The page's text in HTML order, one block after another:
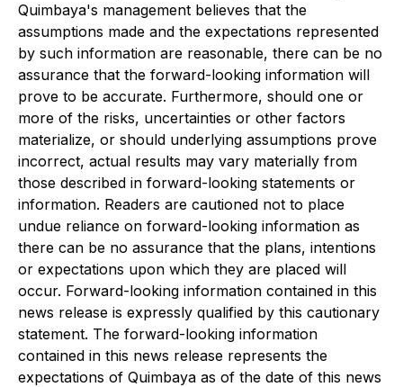
Quimbaya's management believes that the
assumptions made and the expectations represented
by such information are reasonable, there can be no
assurance that the forward-looking information will
prove to be accurate. Furthermore, should one or
more of the risks, uncertainties or other factors
materialize, or should underlying assumptions prove
incorrect, actual results may vary materially from
those described in forward-looking statements or
information. Readers are cautioned not to place
undue reliance on forward-looking information as
there can be no assurance that the plans, intentions
or expectations upon which they are placed will
occur. Forward-looking information contained in this
news release is expressly qualified by this cautionary
statement. The forward-looking information
contained in this news release represents the
expectations of Quimbaya as of the date of this news